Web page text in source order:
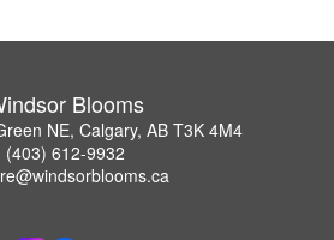
Blooms
NE, Calgary, AB T3K 4M4
(403) 612-9932